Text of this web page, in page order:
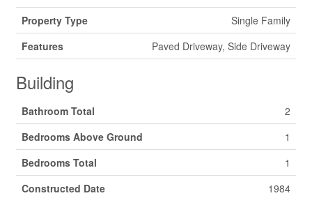
Property Type
Single Family
Features
Paved Driveway, Side Driveway
Building
Bathroom Total
2
Bedrooms Above Ground
1
Bedrooms Total
1
Constructed Date
1984